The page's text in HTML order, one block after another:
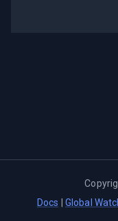
Docs
Global